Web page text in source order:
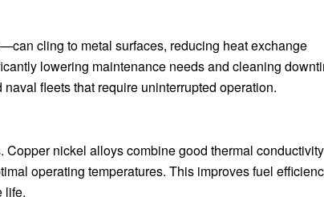
cling to metal surfaces, reducing heat exchange
lowering maintenance needs and cleaning
fleets that require uninterrupted operation.
nickel alloys combine good thermal
operating temperatures. This improves fuel
life.